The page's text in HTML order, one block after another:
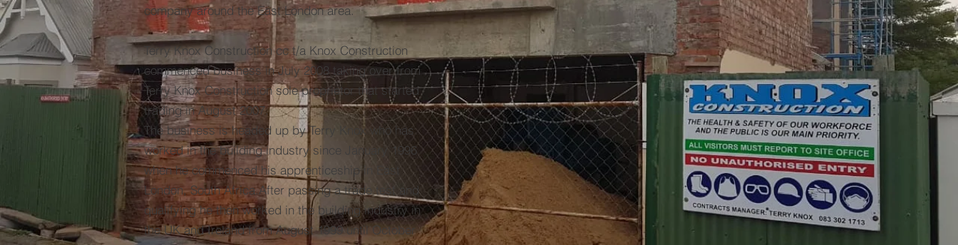
company around the East London area.
Terry Knox Construction cc t/a Knox Construction
commenced business in July 2008 taking over from
Terry Knox Construction sole proprietor that started
trading in August 2007.
The business is headed up by Terry Knox who has
worked in the building industry since January 1996
when he commenced his apprenticeship in East
London, South Africa.After passing a trade test and
qualifying he then worked in the building industry in
the UK and Ireland from August 1999 until October